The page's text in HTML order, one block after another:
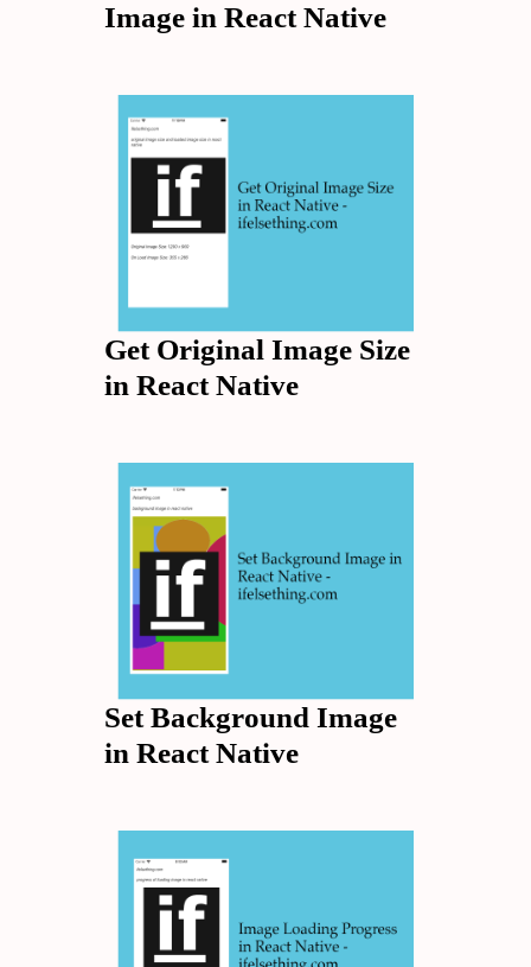
Image in React Native
Get Original Image Size
in React Native
Set Background Image
in React Native